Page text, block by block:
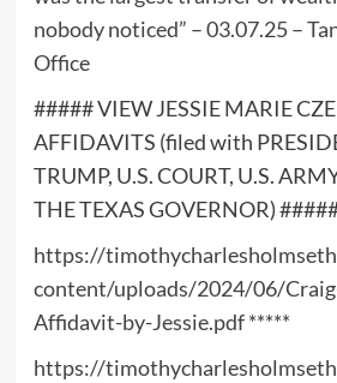
nobody noticed” – 03.07.25 –
Office
##### VIEW JESSIE MARIE
AFFIDAVITS (filed with
TRUMP, U.S. COURT, U.S.
THE TEXAS GOVERNOR)
https://
content/uploads/2024/06/
Affidavit-by-Jessie.pdf*****
https://